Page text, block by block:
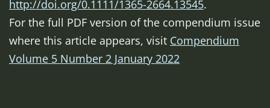
http://doi.org/0.1111/1365-2664.13545.
For the full PDF version of the compendium issue
where this article appears, visit Compendium
Volume 5 Number 2 January 2022